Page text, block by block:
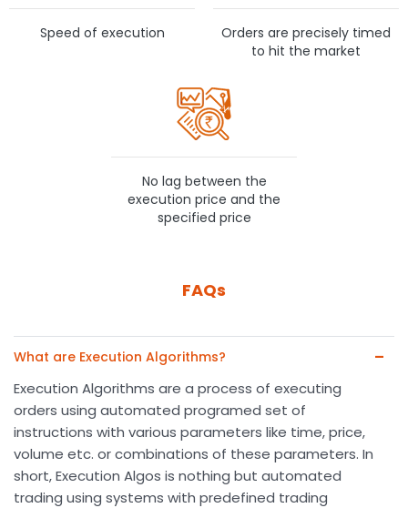
Speed of execution
Orders are precisely timed
to hit the market
No lag between the
execution price and the
specified price
FAQs
What are Execution Algorithms?
Execution Algorithms are a process of executing
orders using automated programed set of
instructions with various parameters like time, price,
volume etc. or combinations of these parameters. In
short, Execution Algos is nothing but automated
trading using systems with predefined trading